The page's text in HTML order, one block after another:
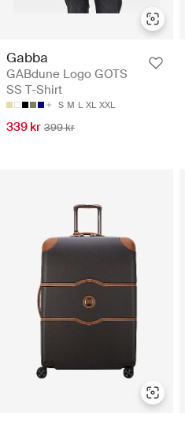
Gabba
GABdune Logo GOTS
SS T-Shirt
S M L XL XXL
339 kr 399 kr